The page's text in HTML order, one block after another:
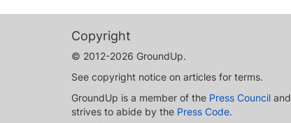
Copyright
© 2012-2026 GroundUp.
See copyright notice on articles for terms.
GroundUp is a member of the Press Council and
strives to abide by the Press Code.